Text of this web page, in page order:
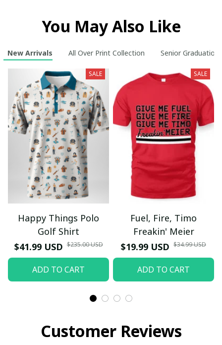
You May Also Like
New Arrivals All Over Print Collection Senior Graduation
SALE
Happy Things Polo
Golf Shirt
$41.99 USD $235.00 USD
ADD TO CART
SALE
Fuel, Fire, Timo
Freakin' Meier
$19.99 USD $34.99 USD
ADD TO CART
Customer Reviews